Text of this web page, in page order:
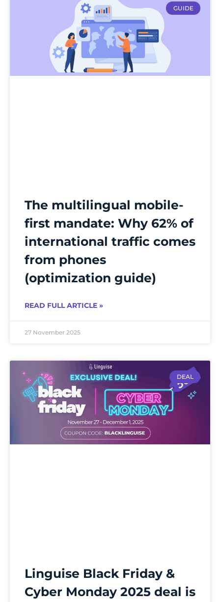
GUIDE
The multilingual mobile-
first mandate: Why 62% of
international traffic comes
from phones
(optimization guide)
READ FULL ARTICLE »
27 November 2025
DEAL
Linguise Black Friday &
Cyber Monday 2025 deal is